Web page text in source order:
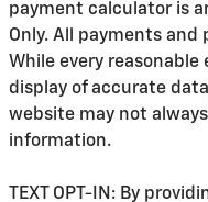
payment calculator is
Only. All payments and
While every
display of accurate
website may not
information.
TEXT OPT-IN: By